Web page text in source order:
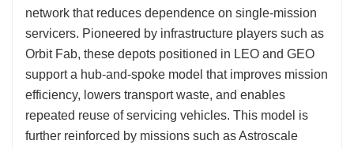
network that reduces dependence on single-mission
servicers. Pioneered by infrastructure players such as
Orbit Fab, these depots positioned in LEO and GEO
support a hub-and-spoke model that improves mission
efficiency, lowers transport waste, and enables
repeated reuse of servicing vehicles. This model is
further reinforced by missions such as Astroscale